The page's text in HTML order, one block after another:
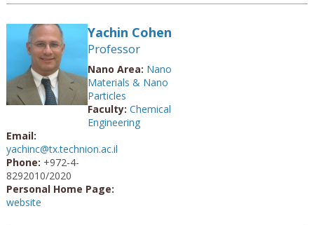
Yachin Cohen
Professor
Nano Area: Nano
Materials & Nano
Particles
Faculty: Chemical
Engineering
Email:
yachinc@tx.technion.ac.il
Phone: +972-4-
8292010/2020
Personal Home Page:
website